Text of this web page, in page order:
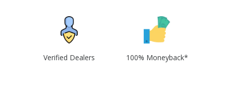
Verified Dealers 100% Moneyback*